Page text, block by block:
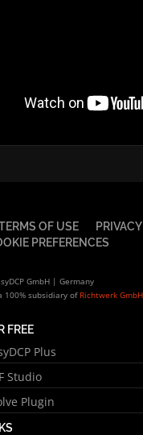
OF USE
PREFERENCES
GmbH | Germany
100% subsidiary of Richtwerk GmbH
FREE
Plus
Studio
Plugin